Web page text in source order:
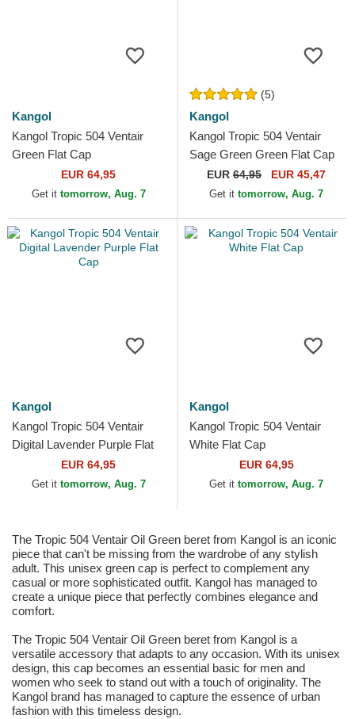
Kangol
Kangol Tropic 504 Ventair
Green Flat Cap
EUR 64,95
Get it tomorrow, Aug. 7
(5)
Kangol
Kangol Tropic 504 Ventair
Sage Green Green Flat Cap
EUR 64,95 EUR 45,47
Get it tomorrow, Aug. 7
Kangol
Kangol Tropic 504 Ventair
Digital Lavender Purple Flat
EUR 64,95
Get it tomorrow, Aug. 7
Kangol
Kangol Tropic 504 Ventair
White Flat Cap
EUR 64,95
Get it tomorrow, Aug. 7
The Tropic 504 Ventair Oil Green beret from Kangol is an iconic
piece that can't be missing from the wardrobe of any stylish
adult. This unisex green cap is perfect to complement any
casual or more sophisticated outfit. Kangol has managed to
create a unique piece that perfectly combines elegance and
comfort.
The Tropic 504 Ventair Oil Green beret from Kangol is a
versatile accessory that adapts to any occasion. With its unisex
design, this cap becomes an essential basic for men and
women who seek to stand out with a touch of originality. The
Kangol brand has managed to capture the essence of urban
fashion with this timeless design.